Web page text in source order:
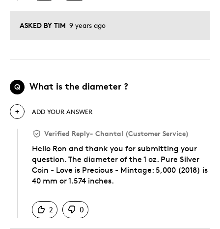
ASKED BY TIM 9 years ago
Q What is the diameter ?
ADD YOUR ANSWER
Verified Reply- Chantal (Customer Service)
Hello Ron and thank you for submitting your
question. The diameter of the 1 oz. Pure Silver
Coin - Love is Precious - Mintage: 5,000 (2018) is
40 mm or 1.574 inches.
2
0